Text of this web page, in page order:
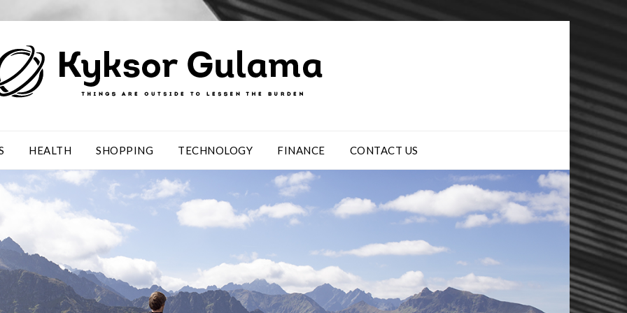
HEALTH SHOPPING TECHNOLOGY FINANCE CONTACT US